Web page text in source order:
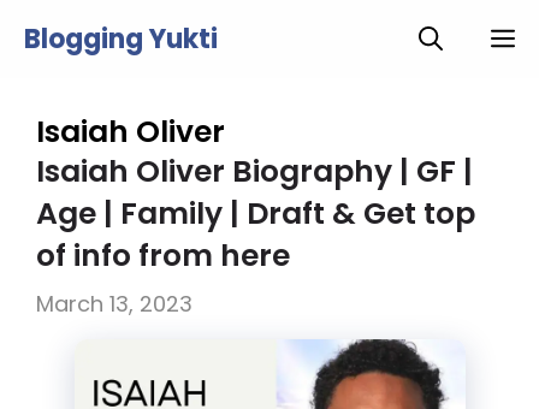
Blogging Yukti
Isaiah Oliver
Isaiah Oliver Biography | GF |
Age | Family | Draft & Get top
of info from here
March 13, 2023